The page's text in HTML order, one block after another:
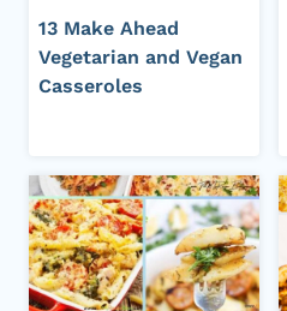
13 Make Ahead
Vegetarian and Vegan
Casseroles